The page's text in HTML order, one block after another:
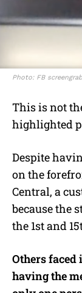
Photo: FB
This is not
highlighted
Despite
on the
Central, a
because the
the 1st and
Others
having the